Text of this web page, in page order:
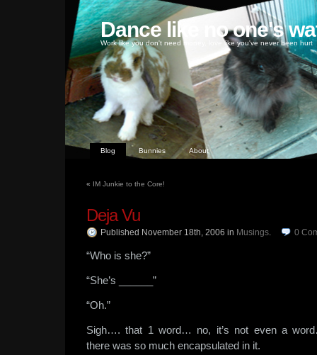
Dance like no one's
Work like you don't need money, love like you've never been hurt
Blog Bunnies About
« IM Junkie to the Core!
Deja Vu
Published November 18th, 2006 in Musings. 0
“Who is she?”
“She’s ______”
“Oh.”
Sigh…. that 1 word… no, it’s not even a
there was so much encapsulated in it.